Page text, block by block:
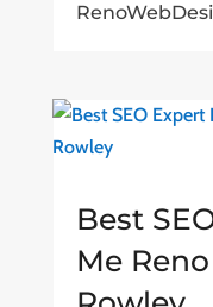
Best
Me